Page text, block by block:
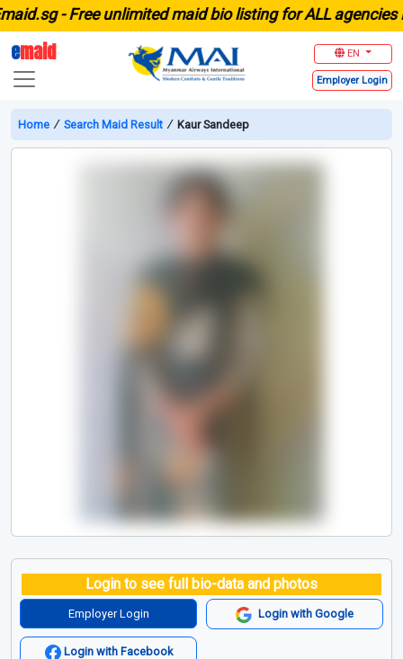
-Free unlimited maid bio listing for ALL agencies in
emaid EN
Employer Login
Home ∕ Search Maid Result ∕ Kaur Sandeep
Login to see full bio-data and photos
Employer Login Login with Google
Login with Facebook